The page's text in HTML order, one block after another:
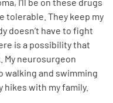
tolerable. They keep my
doesn’t have to fight
is a possibility that
My neurosurgeon
and swimming
hikes with my family.